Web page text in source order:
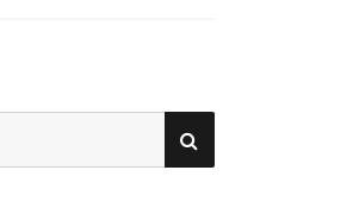
SEARCH